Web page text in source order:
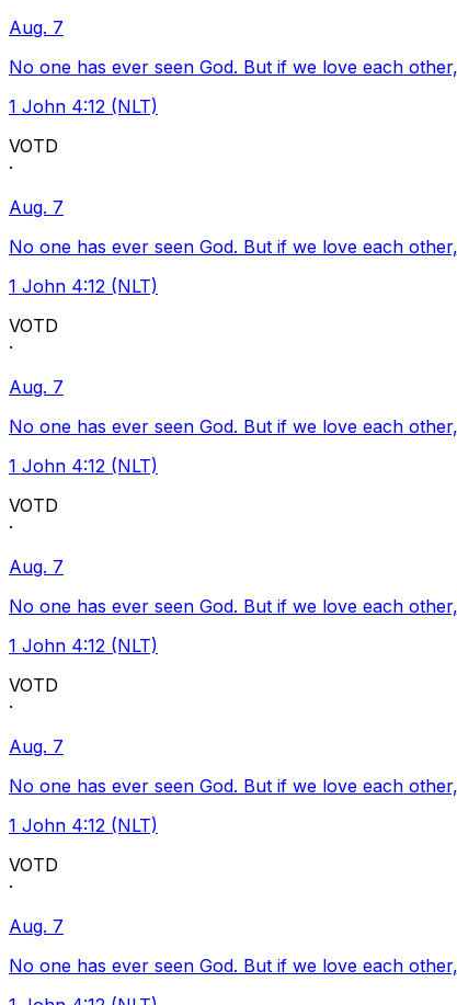
Aug. 7
No one has ever seen God. But if we love each
1 John 4:12 (NLT)
VOTD
·
Aug. 7
No one has ever seen God. But if we love each
1 John 4:12 (NLT)
VOTD
·
Aug. 7
No one has ever seen God. But if we love each
1 John 4:12 (NLT)
VOTD
·
Aug. 7
No one has ever seen God. But if we love each
1 John 4:12 (NLT)
VOTD
·
Aug. 7
No one has ever seen God. But if we love each
1 John 4:12 (NLT)
VOTD
·
Aug. 7
No one has ever seen God. But if we love each